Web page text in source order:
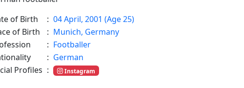
of Birth
: 04 April, 2001 (Age 25)
of Birth
: Munich, Germany
: Footballer
: German
Profiles : Instagram